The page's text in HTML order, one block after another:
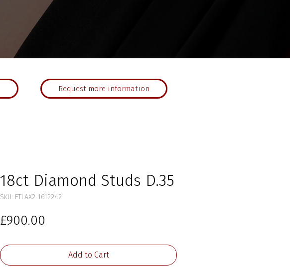
Request more information
18ct Diamond Studs D.35
SKU: FTLAX2-1612242
£900.00
Add to Cart